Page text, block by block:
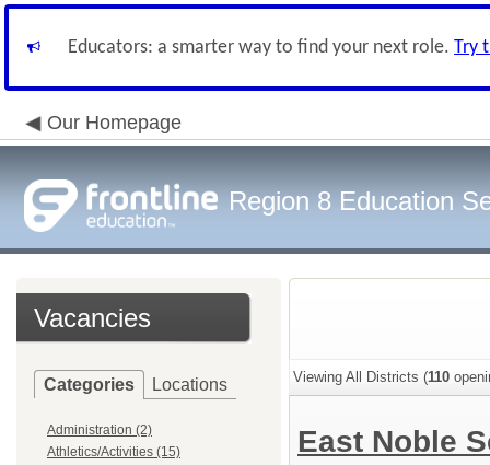
Educators: a smarter way to find your next role. Try
Our Homepage
Region 8 Education
Vacancies
Categories Locations
Administration (2)
Athletics/Activities (15)
Viewing All Districts (110
East Noble